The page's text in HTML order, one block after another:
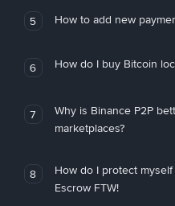
5 How to add new
6 How do I buy Bitcoin
7
Why is Binance P2P
marketplaces?
8
How do I protect
Escrow FTW!